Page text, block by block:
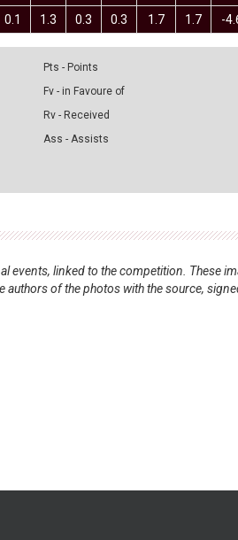
0.1 1.3 0.3 0.3 1.7 1.7 -
Pts - Points
Fv - in Favoure of
Rv - Received
Ass - Assists
events, linked to the competition. These
of the photos with the source,